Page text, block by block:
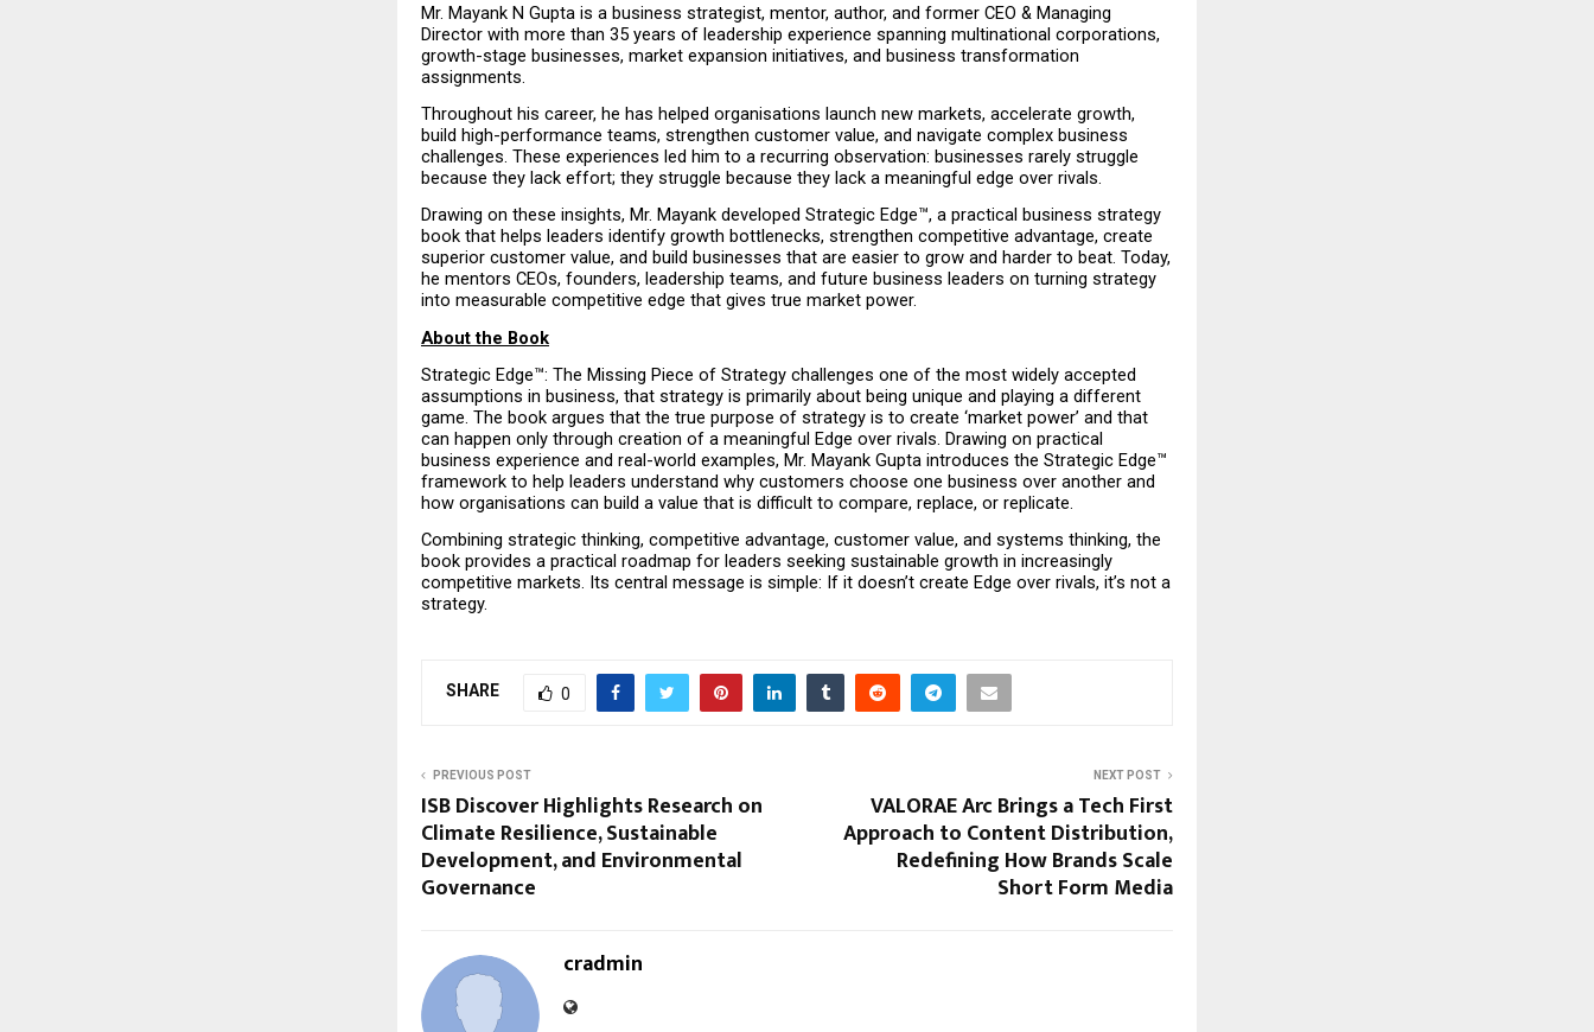
Mr. Mayank N Gupta is a business strategist, mentor, author, and former CEO & Managing
Director with more than 35 years of leadership experience spanning multinational corporations,
growth-stage businesses, market expansion initiatives, and business transformation
assignments.
Throughout his career, he has helped organisations launch new markets, accelerate growth,
build high-performance teams, strengthen customer value, and navigate complex business
challenges. These experiences led him to a recurring observation: businesses rarely struggle
because they lack effort; they struggle because they lack a meaningful edge over rivals.
Drawing on these insights, Mr. Mayank developed Strategic Edge™, a practical business strategy
book that helps leaders identify growth bottlenecks, strengthen competitive advantage, create
superior customer value, and build businesses that are easier to grow and harder to beat. Today,
he mentors CEOs, founders, leadership teams, and future business leaders on turning strategy
into measurable competitive edge that gives true market power.
About the Book
Strategic Edge™: The Missing Piece of Strategy challenges one of the most widely accepted
assumptions in business, that strategy is primarily about being unique and playing a different
game. The book argues that the true purpose of strategy is to create ‘market power’ and that
can happen only through creation of a meaningful Edge over rivals. Drawing on practical
business experience and real-world examples, Mr. Mayank Gupta introduces the Strategic Edge™
framework to help leaders understand why customers choose one business over another and
how organisations can build a value that is difficult to compare, replace, or replicate.
Combining strategic thinking, competitive advantage, customer value, and systems thinking, the
book provides a practical roadmap for leaders seeking sustainable growth in increasingly
competitive markets. Its central message is simple: If it doesn’t create Edge over rivals, it’s not a
strategy.
SHARE 0
PREVIOUS POST
ISB Discover Highlights Research on
Climate Resilience, Sustainable
Development, and Environmental
Governance
NEXT POST
VALORAE Arc Brings a Tech First
Approach to Content Distribution,
Redefining How Brands Scale
Short Form Media
cradmin